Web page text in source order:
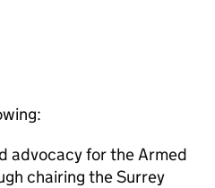
advocacy for the Armed
chairing the Surrey